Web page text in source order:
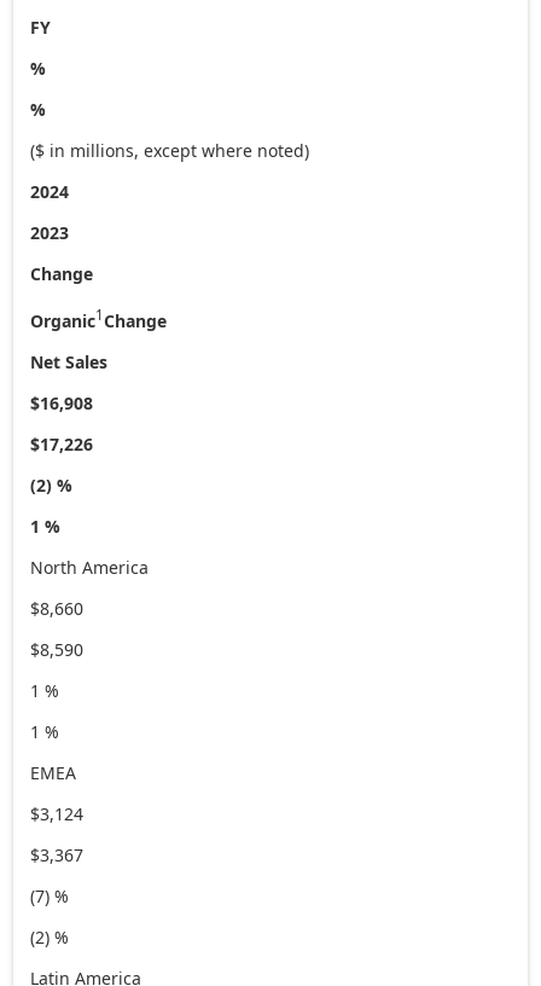
FY
%
%
($ in millions, except where noted)
2024
2023
Change
Organic1Change
Net Sales
$16,908
$17,226
(2) %
1 %
North America
$8,660
$8,590
1 %
1 %
EMEA
$3,124
$3,367
(7) %
(2) %
Latin America